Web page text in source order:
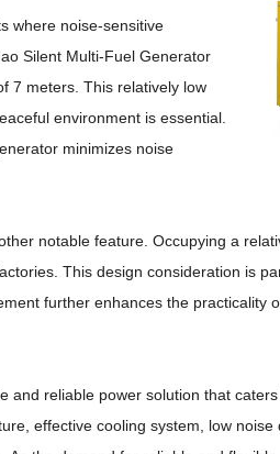
where noise-sensitive
Silent Multi-Fuel Generator
7 meters. This relatively low
environment is essential.
minimizes noise
notable feature. Occupying a
This design consideration is
further enhances the practicality
reliable power solution that
effective cooling system, low